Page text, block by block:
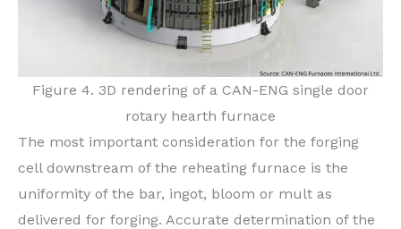
Figure 4. 3D rendering of a CAN-ENG single door
rotary hearth furnace
The most important consideration for the forging
cell downstream of the reheating furnace is the
uniformity of the bar, ingot, bloom or mult as
delivered for forging. Accurate determination of the